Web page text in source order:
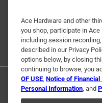
Ace Hardware and other
you shop, participate in
including session
described in our Privacy
options below, by closing
continuing to browse, you
OF USE, Notice of Financial
Personal Information, and